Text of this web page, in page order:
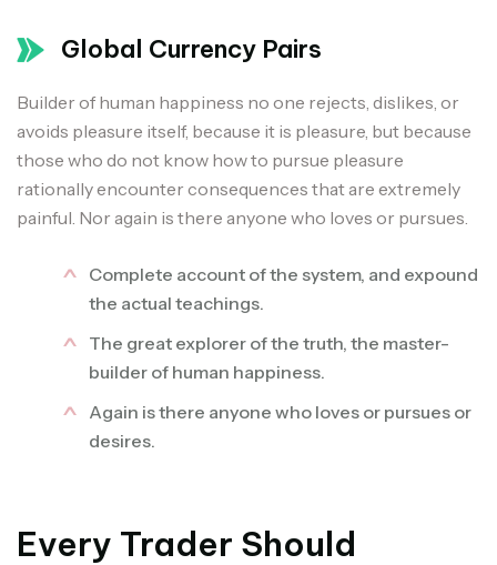
Global Currency Pairs
Builder of human happiness no one rejects, dislikes, or
avoids pleasure itself, because it is pleasure, but because
those who do not know how to pursue pleasure
rationally encounter consequences that are extremely
painful. Nor again is there anyone who loves or pursues.
Complete account of the system, and expound
the actual teachings.
The great explorer of the truth, the master-
builder of human happiness.
Again is there anyone who loves or pursues or
desires.
Every Trader Should